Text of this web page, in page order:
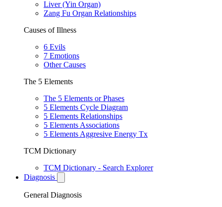
Liver (Yin Organ)
Zang Fu Organ Relationships
Causes of Illness
6 Evils
7 Emotions
Other Causes
The 5 Elements
The 5 Elements or Phases
5 Elements Cycle Diagram
5 Elements Relationships
5 Elements Associations
5 Elements Aggresive Energy Tx
TCM Dictionary
TCM Dictionary - Search Explorer
Diagnosis
General Diagnosis